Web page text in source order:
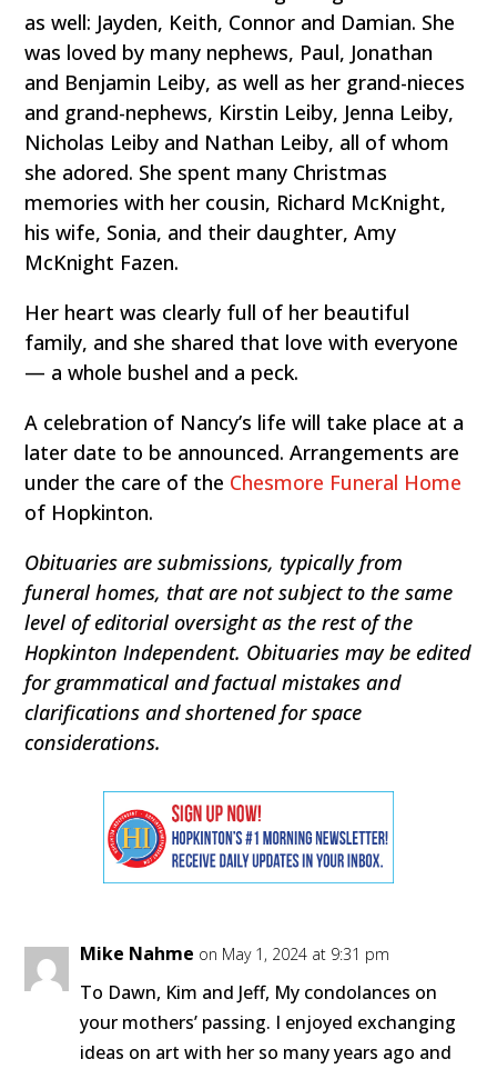
as well: Jayden, Keith, Connor and Damian. She
was loved by many nephews, Paul, Jonathan
and Benjamin Leiby, as well as her grand-nieces
and grand-nephews, Kirstin Leiby, Jenna Leiby,
Nicholas Leiby and Nathan Leiby, all of whom
she adored. She spent many Christmas
memories with her cousin, Richard McKnight,
his wife, Sonia, and their daughter, Amy
McKnight Fazen.
Her heart was clearly full of her beautiful
family, and she shared that love with everyone
— a whole bushel and a peck.
A celebration of Nancy’s life will take place at a
later date to be announced. Arrangements are
under the care of the Chesmore Funeral Home
of Hopkinton.
Obituaries are submissions, typically from
funeral homes, that are not subject to the same
level of editorial oversight as the rest of the
Hopkinton Independent. Obituaries may be edited
for grammatical and factual mistakes and
clarifications and shortened for space
considerations.
Mike Nahme on May 1, 2024 at 9:31 pm
To Dawn, Kim and Jeff, My condolances on
your mothers’ passing. I enjoyed exchanging
ideas on art with her so many years ago and